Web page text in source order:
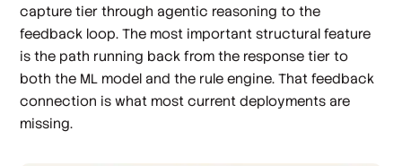
capture tier through agentic reasoning to the
feedback loop. The most important structural feature
is the path running back from the response tier to
both the ML model and the rule engine. That feedback
connection is what most current deployments are
missing.